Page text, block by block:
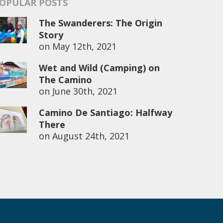
POSTS
The Swanderers: The Origin
Story
on May 12th, 2021
Wet and Wild (Camping) on
The Camino
on June 30th, 2021
Camino De Santiago: Halfway
There
on August 24th, 2021